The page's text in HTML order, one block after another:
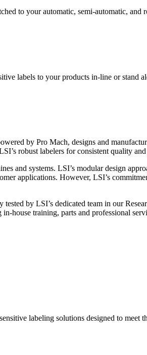
to your automatic, semi-automatic,
labels to your products in-line or stand
by Pro Mach, designs and
robust labelers for consistent quality
and systems. LSI’s modular design
applications. However, LSI’s
by LSI’s dedicated team in our
house training, parts and professional
labeling solutions designed to meet